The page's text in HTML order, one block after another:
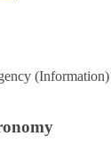
(Information)